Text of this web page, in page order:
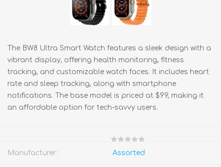
The BW8 Ultra Smart Watch features a sleek design with a
vibrant display, offering health monitoring, fitness
tracking, and customizable watch faces. It includes heart
rate and sleep tracking, along with smartphone
notifications. The base model is priced at $99, making it
an affordable option for tech-savvy users.
Manufacturer: Assorted